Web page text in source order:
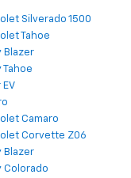
Silverado 1500
Tahoe
Blazer
Camaro
Corvette Z06
Blazer
Colorado